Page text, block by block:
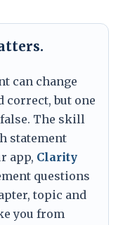
can change
correct, but one
The skill
statement
app, Clarity
questions
topic and
you from